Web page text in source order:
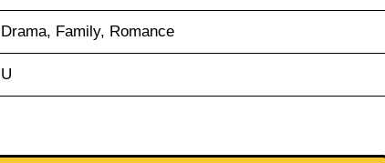
Drama, Family, Romance
U